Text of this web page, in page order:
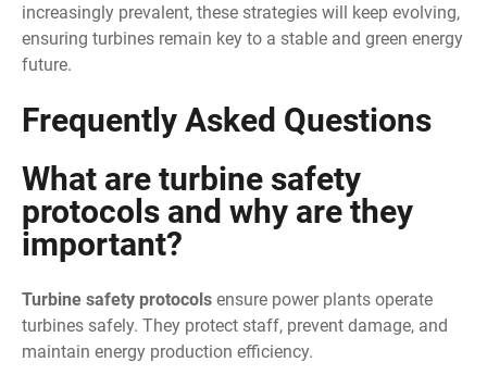
increasingly prevalent, these strategies will keep evolving,
ensuring turbines remain key to a stable and green energy
future.
Frequently Asked Questions
What are turbine safety
protocols and why are they
important?
Turbine safety protocols ensure power plants operate
turbines safely. They protect staff, prevent damage, and
maintain energy production efficiency.